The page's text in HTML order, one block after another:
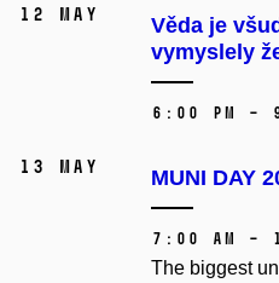
12 May
Věda je
vymyslely
6:00 PM –
13 May MUNI DAY
7:00 AM –
The biggest